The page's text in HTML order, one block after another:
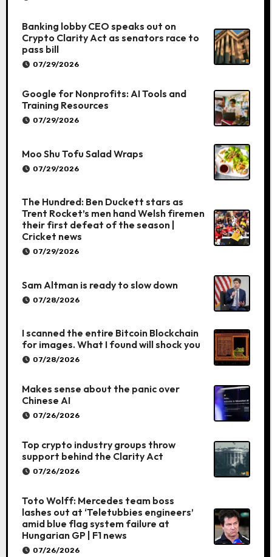
Banking lobby CEO speaks out on
Crypto Clarity Act as senators race to
pass bill
07/29/2026
Google for Nonprofits: AI Tools and
Training Resources
07/29/2026
Moo Shu Tofu Salad Wraps
07/29/2026
The Hundred: Ben Duckett stars as
Trent Rocket’s men hand Welsh firemen
their first defeat of the season |
Cricket news
07/29/2026
Sam Altman is ready to slow down
07/28/2026
I scanned the entire Bitcoin Blockchain
for images. What I found will shock you
07/28/2026
Makes sense about the panic over
Chinese AI
07/26/2026
Top crypto industry groups throw
support behind the Clarity Act
07/26/2026
Toto Wolff: Mercedes team boss
lashes out at ‘Teletubbies engineers’
amid blue flag system failure at
Hungarian GP | F1 news
07/26/2026